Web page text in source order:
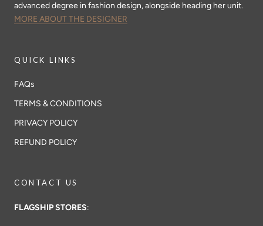
advanced degree in fashion design, alongside heading her unit.
MORE ABOUT THE DESIGNER
QUICK LINKS
FAQs
TERMS & CONDITIONS
PRIVACY POLICY
REFUND POLICY
CONTACT US
FLAGSHIP STORES: